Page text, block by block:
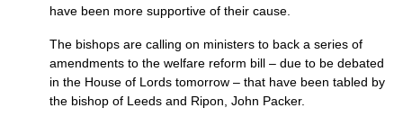
have been more supportive of their cause.
The bishops are calling on ministers to back a series of
amendments to the welfare reform bill – due to be debated
in the House of Lords tomorrow – that have been tabled by
the bishop of Leeds and Ripon, John Packer.